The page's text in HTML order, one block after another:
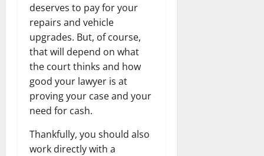
deserves to pay for your
repairs and vehicle
upgrades. But, of course,
that will depend on what
the court thinks and how
good your lawyer is at
proving your case and your
need for cash.
Thankfully, you should also
work directly with a